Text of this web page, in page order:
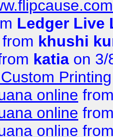
Ledger Live
from khushi
katia on 3/
Printing
online
online
online